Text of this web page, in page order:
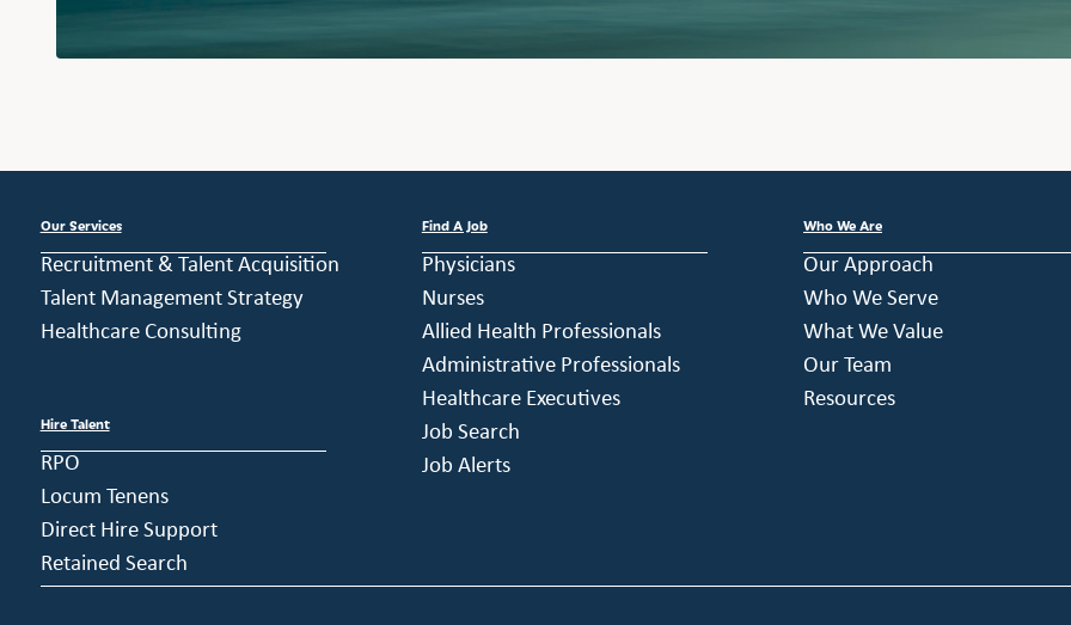
Our Services
Recruitment & Talent Acquisition
Talent Management Strategy
Healthcare Consulting
Hire Talent
RPO
Locum Tenens
Direct Hire Support
Retained Search
Find A Job
Physicians
Nurses
Allied Health Professionals
Administrative Professionals
Healthcare Executives
Job Search
Job Alerts
Who We Are
Our Approach
Who We Serve
What We Value
Our Team
Resources